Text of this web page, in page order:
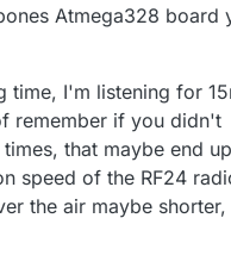
Atmega328 board
time, I'm listening for
remember if you didn't
that maybe end up
speed of the RF24
the air maybe shorter,